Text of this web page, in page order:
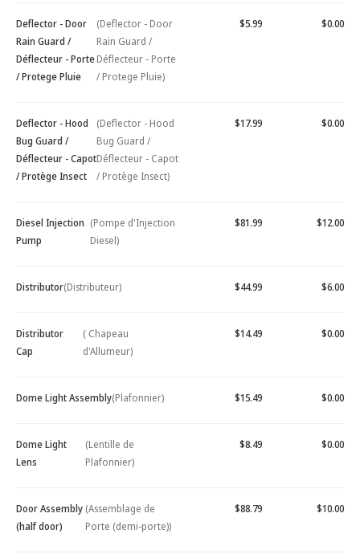
Deflector - Door
Rain Guard /
Déflecteur - Porte
/ Protege Pluie
(Deflector - Door
Rain Guard /
Déflecteur - Porte
/ Protege Pluie)
$5.99 $0.00
Deflector - Hood
Bug Guard /
Déflecteur - Capot
/ Protège Insect
(Deflector - Hood
Bug Guard /
Déflecteur - Capot
/ Protège Insect)
$17.99 $0.00
Diesel Injection
Pump
(Pompe d'Injection
Diesel)
$81.99 $12.00
Distributor(Distributeur) $44.99 $6.00
Distributor
Cap
( Chapeau
d'Allumeur)
$14.49 $0.00
Dome Light Assembly(Plafonnier) $15.49 $0.00
Dome Light
Lens
(Lentille de
Plafonnier)
$8.49 $0.00
Door Assembly
(half door)
(Assemblage de
Porte (demi-porte))
$88.79 $10.00